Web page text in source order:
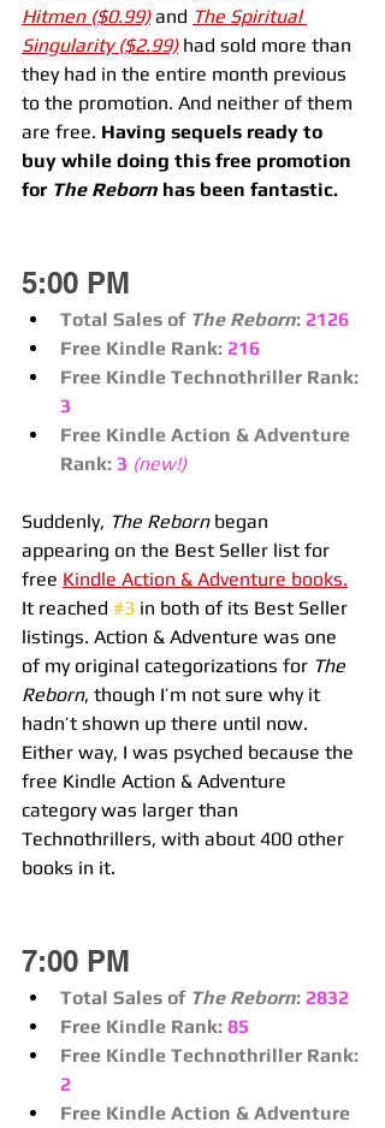
Hitmen ($0.99) and The Spiritual
Singularity ($2.99) had sold more than
they had in the entire month previous
to the promotion. And neither of them
are free. Having sequels ready to
buy while doing this free promotion
for The Reborn has been fantastic.
5:00 PM
Total Sales of The Reborn: 2126
Free Kindle Rank: 216
Free Kindle Technothriller Rank:
3
Free Kindle Action & Adventure
Rank: 3 (new!)
Suddenly, The Reborn began
appearing on the Best Seller list for
free Kindle Action & Adventure books.
It reached #3 in both of its Best Seller
listings. Action & Adventure was one
of my original categorizations for The
Reborn, though I’m not sure why it
hadn’t shown up there until now.
Either way, I was psyched because the
free Kindle Action & Adventure
category was larger than
Technothrillers, with about 400 other
books in it.
7:00 PM
Total Sales of The Reborn: 2832
Free Kindle Rank: 85
Free Kindle Technothriller Rank:
2
Free Kindle Action & Adventure